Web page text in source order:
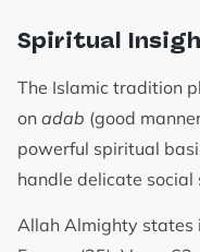
Spiritual
The Islamic tradition
on adab (good
powerful spiritual
handle delicate social
Allah Almighty states